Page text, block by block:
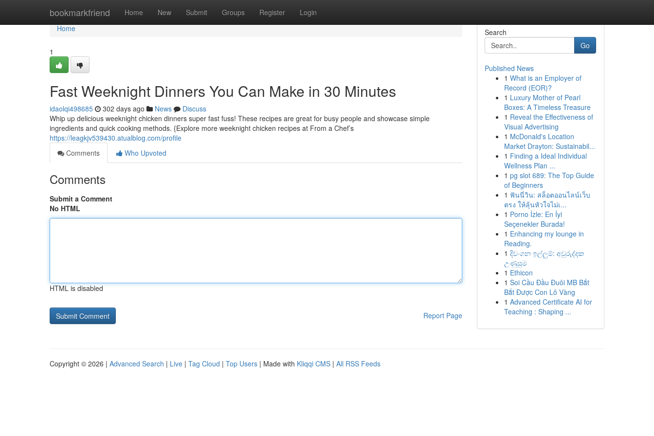
bookmarkfriend Home New Submit Groups Register Login
Home
Home
1
Fast Weeknight Dinners You Can Make in 30 Minutes
idaolqi498685 302 days ago News
Discuss
Whip up delicious weeknight chicken dinners super fast fuss! These recipes are great for busy people and showcase simple
ingredients and quick cooking methods. {Explore more weeknight chicken recipes at From a Chef’s
https://leagkjv539430.atualblog.com/profile
Comments
Who Upvoted
Comments
Submit a Comment
No HTML
HTML is disabled
Report Page
Search
Go
Published News
1 What is an Employer of
Record (EOR)?
1 Luxury Mother of Pearl
Boxes: A Timeless Treasure
1 Reveal the Effectiveness of
Visual Advertising
1 McDonald's Location
Market Drayton: Sustainabil...
1 Finding a Ideal Individual
Wellness Plan ...
1 pg slot 689: The Top Guide
of Beginners
1 ฟันนี่วิน: สล็อตออนไลน์เว็บ
ตรง ให้ลุ้นหัวใจไม่เ...
1 Porno İzle: En İyi
Seçenekler Burada!
1 Enhancing my lounge in
Reading.
1 දිවංගන ඉල්ලුම්: අවුරුද්දක
උණුසුම
1 Ethicon
1 Soi Cầu Đầu Đuôi MB Bắt
Bắt Được Con Lô Vàng
1 Advanced Certificate AI for
Teaching : Shaping ...
Copyright © 2026 | Advanced Search | Live | Tag Cloud | Top Users | Made with Kliqqi CMS | All RSS Feeds